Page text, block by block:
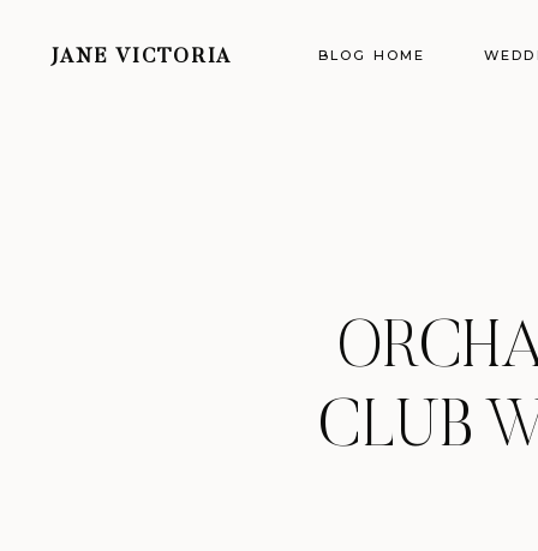
JANE VICTORIA BLOG HOME
CLUB